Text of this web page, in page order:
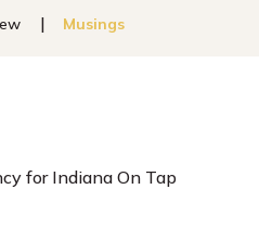
Musings
for Indiana On Tap